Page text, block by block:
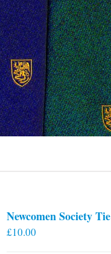
Newcomen Society Tie
£10.00